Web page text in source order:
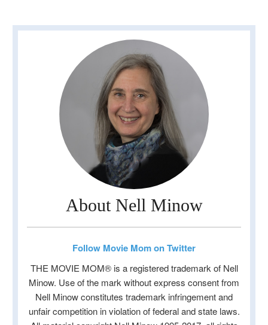
About Nell Minow
Follow Movie Mom on Twitter
THE MOVIE MOM® is a registered trademark of Nell
Minow. Use of the mark without express consent from
Nell Minow constitutes trademark infringement and
unfair competition in violation of federal and state laws.